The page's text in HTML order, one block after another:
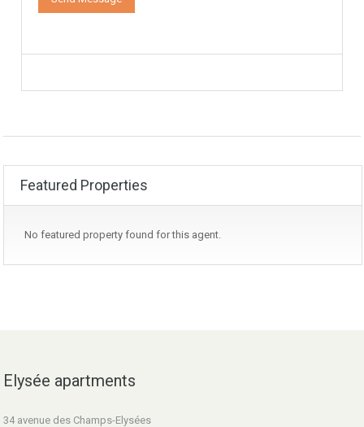
Featured Properties
No featured property found for this agent.
Elysée apartments
34 avenue des Champs-Elysées